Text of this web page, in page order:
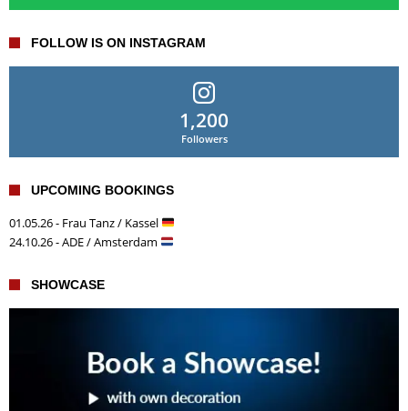
FOLLOW IS ON INSTAGRAM
1,200
Followers
UPCOMING BOOKINGS
01.05.26 - Frau Tanz / Kassel
24.10.26 - ADE / Amsterdam
SHOWCASE